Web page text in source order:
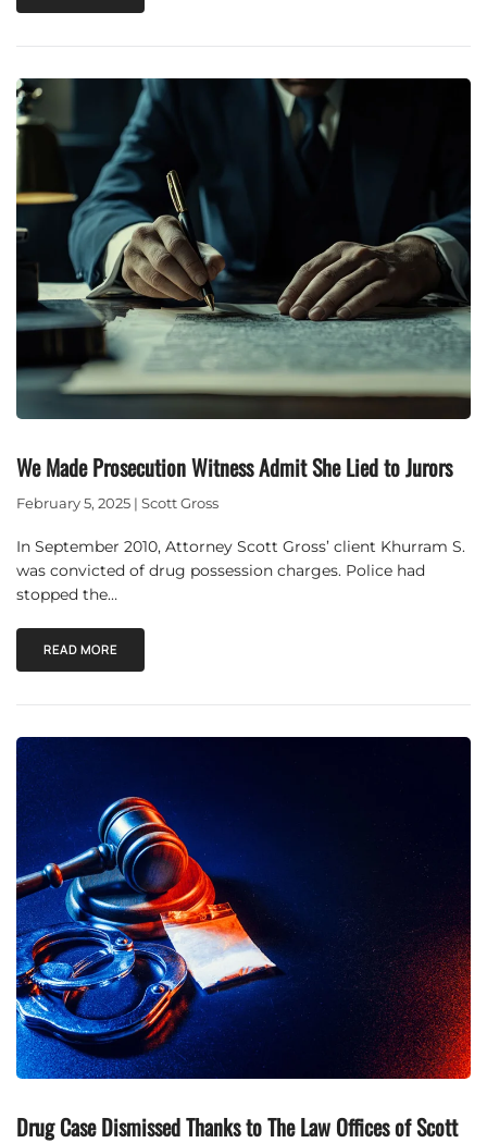
We Made Prosecution Witness Admit She Lied to Jurors
February 5, 2025 | Scott Gross
In September 2010, Attorney Scott Gross’ client Khurram S.
was convicted of drug possession charges. Police had
stopped the…
READ MORE
Drug Case Dismissed Thanks to The Law Offices of Scott